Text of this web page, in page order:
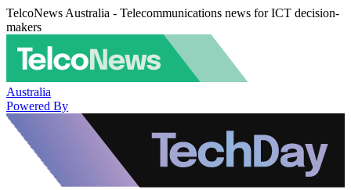
TelcoNews Australia - Telecommunications news for ICT decision-
makers
Australia
Powered By